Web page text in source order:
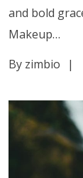
and bold
Makeup…
By zimbio
|